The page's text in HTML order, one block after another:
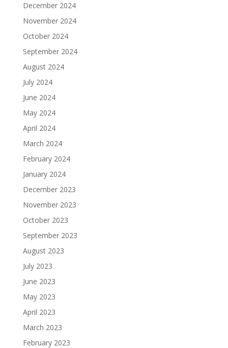
December 2024
November 2024
October 2024
September 2024
August 2024
July 2024
June 2024
May 2024
April 2024
March 2024
February 2024
January 2024
December 2023
November 2023
October 2023
September 2023
August 2023
July 2023
June 2023
May 2023
April 2023
March 2023
February 2023